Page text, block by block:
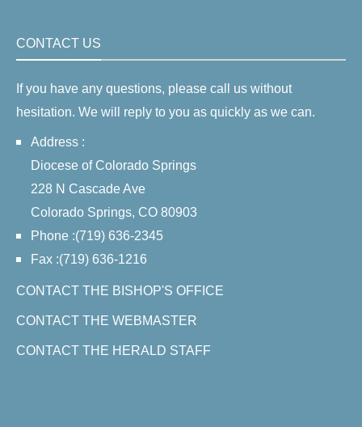
CONTACT US
If you have any questions, please call us without
hesitation. We will reply to you as quickly as we can.
Address :
Diocese of Colorado Springs
228 N Cascade Ave
Colorado Springs, CO 80903
Phone :(719) 636-2345
Fax :(719) 636-1216
CONTACT THE BISHOP'S OFFICE
CONTACT THE WEBMASTER
CONTACT THE HERALD STAFF